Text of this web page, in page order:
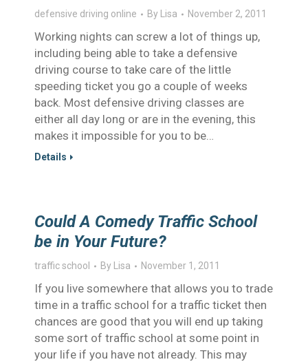
defensive driving online By Lisa November 2, 2011
Working nights can screw a lot of things up,
including being able to take a defensive
driving course to take care of the little
speeding ticket you go a couple of weeks
back. Most defensive driving classes are
either all day long or are in the evening, this
makes it impossible for you to be…
Details
Could A Comedy Traffic School
be in Your Future?
traffic school By Lisa November 1, 2011
If you live somewhere that allows you to trade
time in a traffic school for a traffic ticket then
chances are good that you will end up taking
some sort of traffic school at some point in
your life if you have not already. This may